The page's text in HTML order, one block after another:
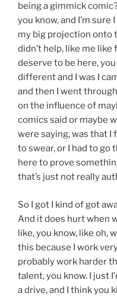
being a gimmick
you know, and I’m sure
my big projection onto
didn’t help, like me like
deserve to be here,
different and I was I
and then I went
on the influence of
comics said or maybe
were saying, was that I
to swear, or I had to go
here to prove
that’s just not really
So I got I kind of got
And it does hurt when
like, you know, like oh,
this because I work
probably work harder
talent, you know. I just
a drive, and I think you